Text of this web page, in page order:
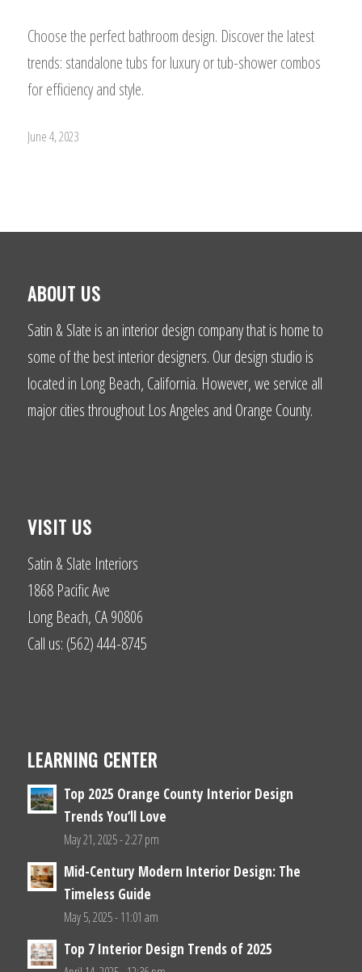
Choose the perfect bathroom design. Discover the latest
trends: standalone tubs for luxury or tub-shower combos
for efficiency and style.
June 4, 2023
ABOUT US
Satin & Slate is an interior design company that is home to
some of the best interior designers. Our design studio is
located in Long Beach, California. However, we service all
major cities throughout Los Angeles and Orange County.
VISIT US
Satin & Slate Interiors
1868 Pacific Ave
Long Beach, CA 90806
Call us: (562) 444-8745
LEARNING CENTER
Top 2025 Orange County Interior Design
Trends You’ll Love
May 21, 2025 - 2:27 pm
Mid-Century Modern Interior Design: The
Timeless Guide
May 5, 2025 - 11:01 am
Top 7 Interior Design Trends of 2025